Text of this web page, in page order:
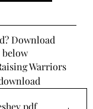
Download
Warriors
.pdf